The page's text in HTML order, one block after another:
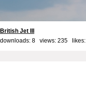
British Jet III
downloads: 8 views: 235 likes: